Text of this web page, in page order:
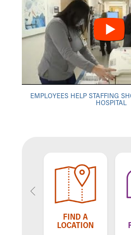
EMPLOYEES HELP STAFFING
HOSPITAL
FIND A
PROVIDER